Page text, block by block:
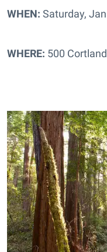
WHEN: Saturday,
WHERE: 500